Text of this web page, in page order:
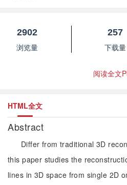
2902
浏览量
257
下载量
阅读全文
HTML全文
Abstract
Differ from traditional 3D
this paper studies the
lines in 3D space from single 2D